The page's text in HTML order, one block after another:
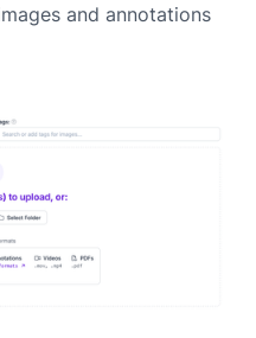
and annotations